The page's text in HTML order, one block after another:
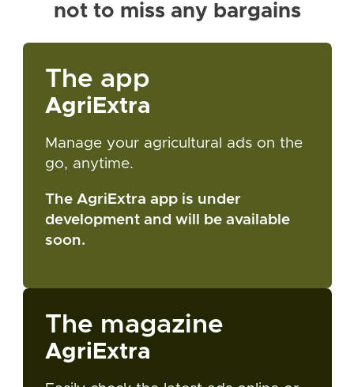
not to miss any bargains
The app
AgriExtra
Manage your agricultural ads on the
go, anytime.
The AgriExtra app is under
development and will be available
soon.
The magazine
AgriExtra